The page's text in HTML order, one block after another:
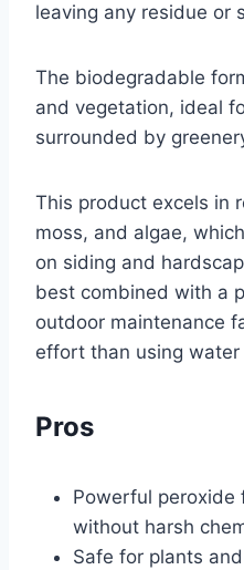
leaving any residue or
The biodegradable
and vegetation, ideal
surrounded by
This product excels in
moss, and algae,
on siding and
best combined with a
outdoor maintenance
effort than using water
Pros
Powerful peroxide
without harsh
Safe for plants